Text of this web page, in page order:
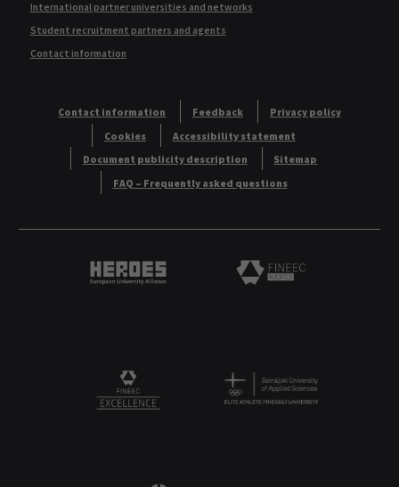
International partner universities and networks
Student recruitment partners and agents
Contact information
Contact information Feedback
Privacy policy
Cookies
Accessibility statement
Document publicity description
Sitemap
FAQ – Frequently asked questions
Heroes European University Alliance logo
Logo
FINEEC Excellencee Logo